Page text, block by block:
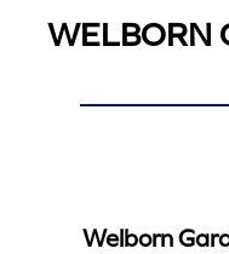
WELBORN
Welborn